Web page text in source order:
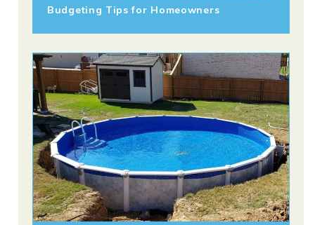
Budgeting Tips for Homeowners